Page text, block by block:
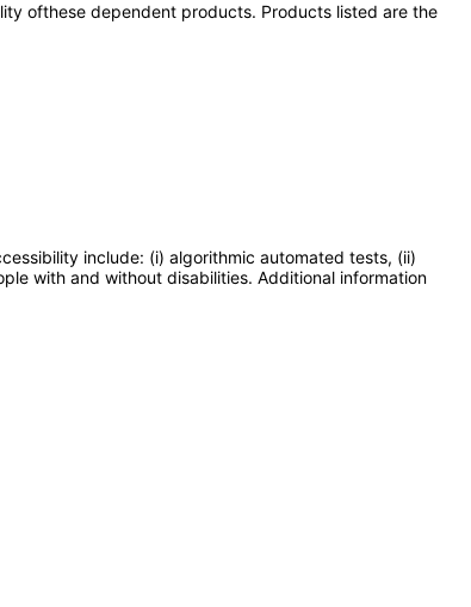
ofthese dependent products. Products listed are the
include: (i) algorithmic automated tests, (ii)
with and without disabilities. Additional information